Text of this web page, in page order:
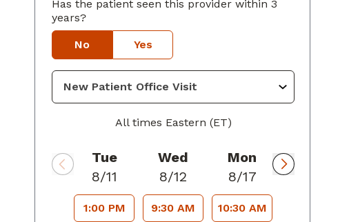
Has the patient seen this provider within 3
years?
No Yes
All times Eastern (ET)
Tue
8/11
1:00 PM
Wed
8/12
9:30 AM
Mon
8/17
10:30 AM